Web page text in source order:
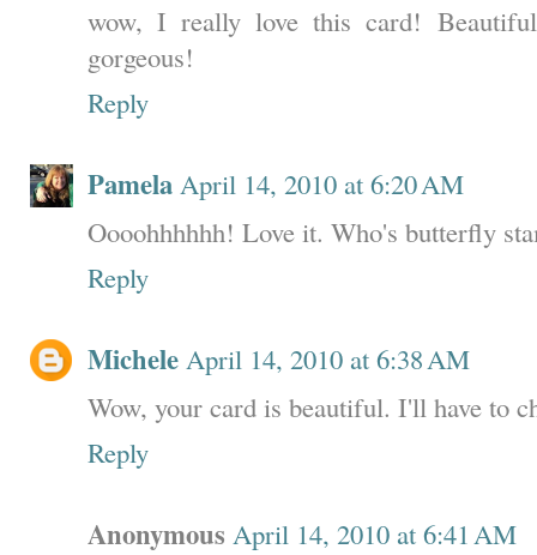
wow, I really love this card!
gorgeous!
Reply
Pamela April 14, 2010 at 6:20 AM
Oooohhhhhh! Love it. Who's butterfly
Reply
Michele April 14, 2010 at 6:38 AM
Wow, your card is beautiful. I'll have to
Reply
Anonymous April 14, 2010 at 6:41 AM